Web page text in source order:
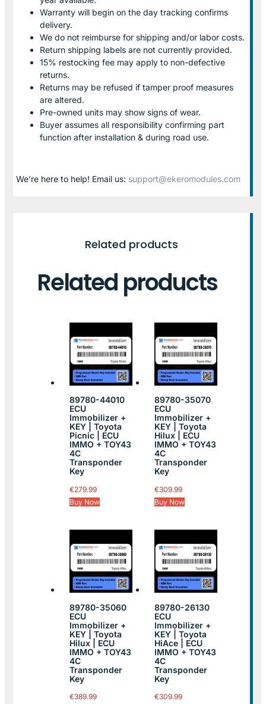
Warranty will begin on the day tracking confirms
delivery.
We do not reimburse for shipping and/or labor costs.
Return shipping labels are not currently provided.
15% restocking fee may apply to non-defective
returns.
Returns may be refused if tamper proof measures
are altered.
Pre-owned units may show signs of wear.
Buyer assumes all responsibility confirming part
function after installation & during road use.
We’re here to help! Email us: support@ekeromodules.com
Related products
Related products
89780-44010
ECU
Immobilizer +
KEY | Toyota
Picnic | ECU
IMMO + TOY43
4C
Transponder
Key
€279.99
Buy Now
89780-35070
ECU
Immobilizer +
KEY | Toyota
Hilux | ECU
IMMO + TOY43
4C
Transponder
Key
€309.99
Buy Now
89780-35060
ECU
Immobilizer +
KEY | Toyota
Hilux | ECU
IMMO + TOY43
4C
Transponder
Key
€389.99
89780-26130
ECU
Immobilizer +
KEY | Toyota
HiAce | ECU
IMMO + TOY43
4C
Transponder
Key
€309.99